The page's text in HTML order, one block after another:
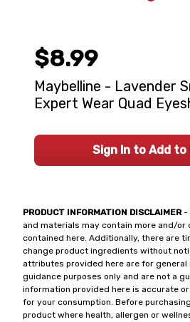
PRODUCT INFORMATION DISCLAIMER-
and materials may contain more and/
contained here. Additionally, there are
change product ingredients without
attributes provided here are for general
guidance purposes only and are not a
information provided here is accurate
for your consumption. Before
product where health, allergen or
$8.99
Maybelline - Lavender
Expert Wear Quad
Sign In to Add to